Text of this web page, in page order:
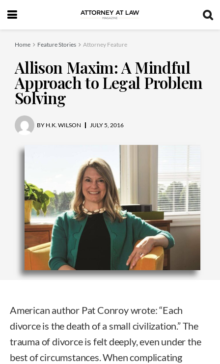
Home Feature Stories Attorney Feature
Allison Maxim: A Mindful
Approach to Legal Problem
Solving
BY H.K. WILSON JULY 5, 2016
American author Pat Conroy wrote: “Each
divorce is the death of a small civilization.” The
trauma of divorce is felt deeply, even under the
best of circumstances. When complicating